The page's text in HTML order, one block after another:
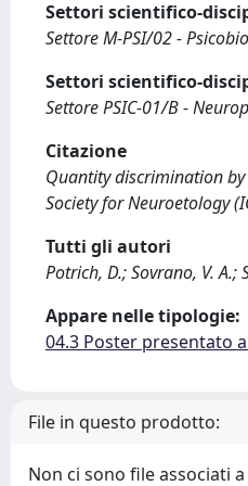
Settori scientifico-
Settore M-PSI/02 -
Settori scientifico-
Settore PSIC-01/B -
Citazione
Quantity discrimination by
Society for Neuroetology
Tutti gli autori
Potrich, D.; Sovrano, V.
Appare nelle tipologie:
04.3 Poster presentato
File in questo prodotto:
Non ci sono file associati